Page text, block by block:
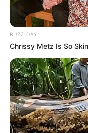
BUZZ DAY
Chrissy Metz Is So